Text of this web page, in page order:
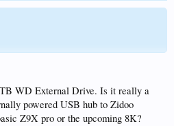
WD External Drive. Is it really a
powered USB hub to Zidoo
Z9X pro or the upcoming 8K?